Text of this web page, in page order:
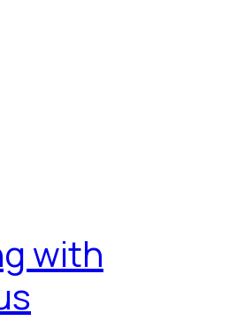
with